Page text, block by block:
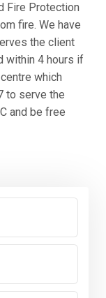
Fire Protection
fire. We have
the client
within 4 hours if
which
to serve the
and be free